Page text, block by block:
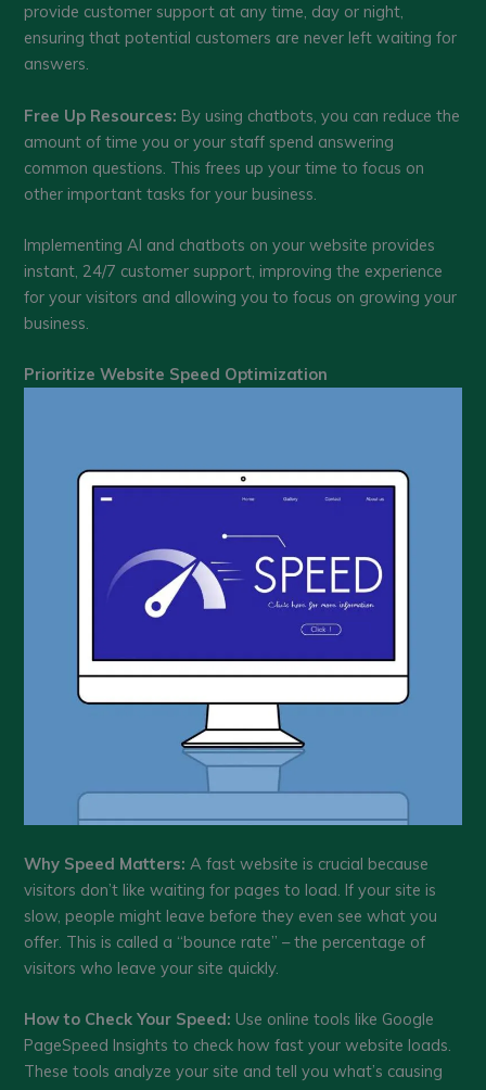
provide customer support at any time, day or night,
ensuring that potential customers are never left waiting for
answers.
Free Up Resources: By using chatbots, you can reduce the
amount of time you or your staff spend answering
common questions. This frees up your time to focus on
other important tasks for your business.
Implementing AI and chatbots on your website provides
instant, 24/7 customer support, improving the experience
for your visitors and allowing you to focus on growing your
business.
Prioritize Website Speed Optimization
Why Speed Matters: A fast website is crucial because
visitors don’t like waiting for pages to load. If your site is
slow, people might leave before they even see what you
offer. This is called a “bounce rate” – the percentage of
visitors who leave your site quickly.
How to Check Your Speed: Use online tools like Google
PageSpeed Insights to check how fast your website loads.
These tools analyze your site and tell you what’s causing